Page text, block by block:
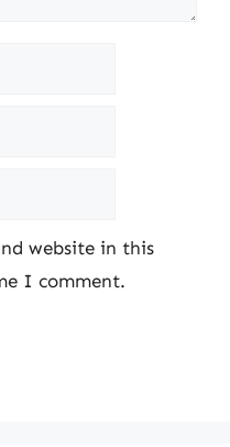
website in this
I comment.